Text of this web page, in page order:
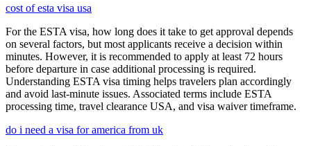
cost of esta visa usa
For the ESTA visa, how long does it take to get approval depends
on several factors, but most applicants receive a decision within
minutes. However, it is recommended to apply at least 72 hours
before departure in case additional processing is required.
Understanding ESTA visa timing helps travelers plan accordingly
and avoid last-minute issues. Associated terms include ESTA
processing time, travel clearance USA, and visa waiver timeframe.
do i need a visa for america from uk